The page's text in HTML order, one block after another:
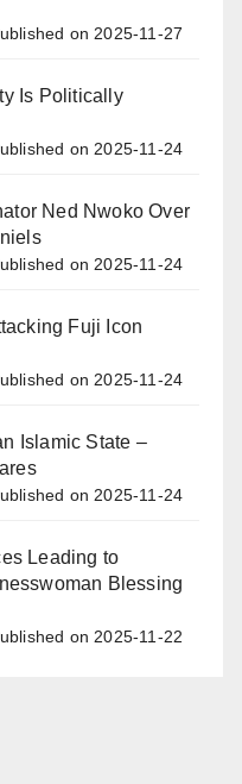
on 2025-11-27
Is Politically
on 2025-11-24
Ned Nwoko Over
on 2025-11-24
Fuji Icon
on 2025-11-24
Islamic State –
on 2025-11-24
Leading to
Blessing
on 2025-11-22